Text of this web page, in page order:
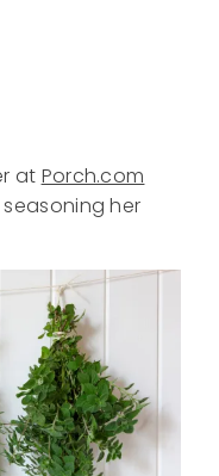
at Porch.com
her